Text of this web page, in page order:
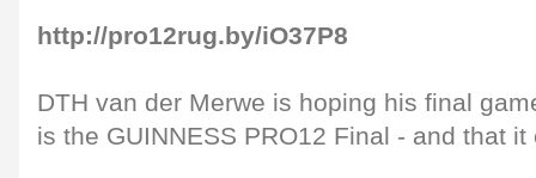
http://pro12rug.by/iO37P8
DTH van der Merwe is hoping his final
is the GUINNESS PRO12 Final - and that